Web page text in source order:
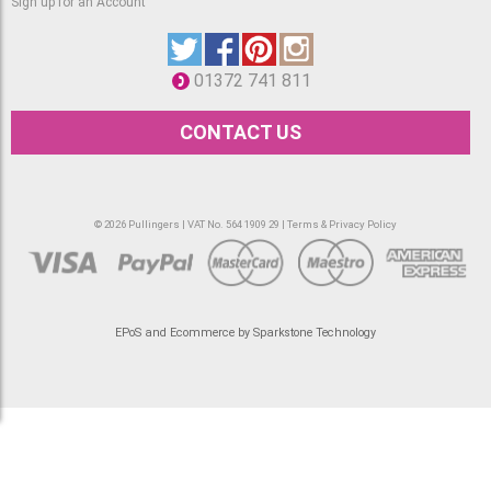
01372 741 811
CONTACT US
© 2026 Pullingers | VAT No. 564 1909 29 | Terms & Privacy Policy
EPoS and Ecommerce by Sparkstone Technology